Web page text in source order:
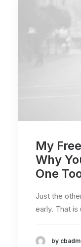
My
Why
One
Just the
early. That is
by